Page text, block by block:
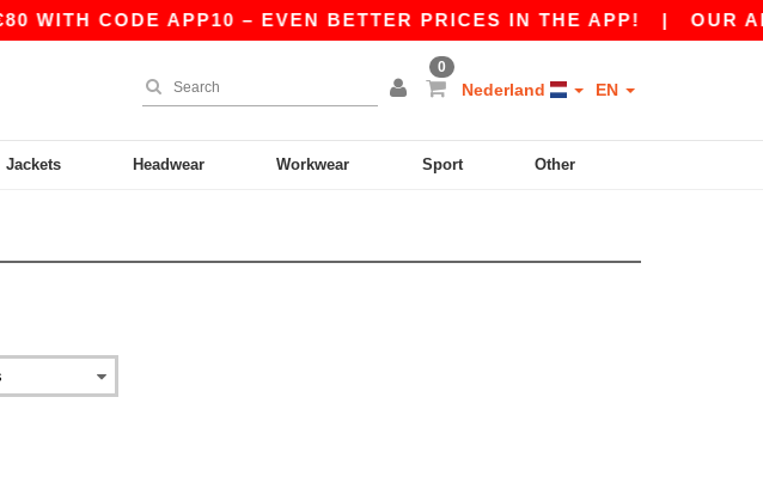
WITH CODE APP10 – EVEN BETTER PRICES IN THE APP!| OUR
0
Nederland EN
Jackets Headwear Workwear Sport Other